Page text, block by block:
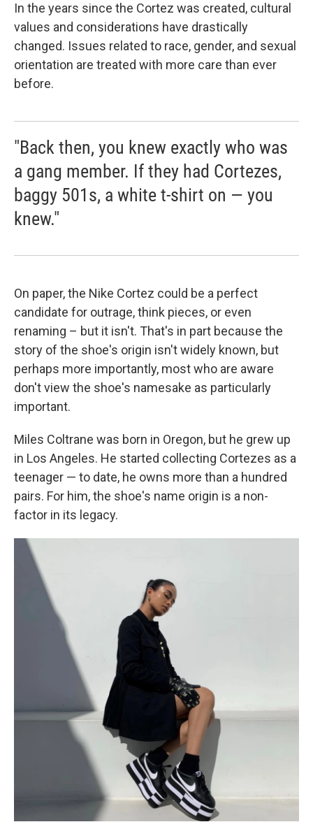
In the years since the Cortez was created, cultural
values and considerations have drastically
changed. Issues related to race, gender, and sexual
orientation are treated with more care than ever
before.
"Back then, you knew exactly who was
a gang member. If they had Cortezes,
baggy 501s, a white t-shirt on — you
knew."
On paper, the Nike Cortez could be a perfect
candidate for outrage, think pieces, or even
renaming – but it isn't. That's in part because the
story of the shoe's origin isn't widely known, but
perhaps more importantly, most who are aware
don't view the shoe's namesake as particularly
important.
Miles Coltrane was born in Oregon, but he grew up
in Los Angeles. He started collecting Cortezes as a
teenager — to date, he owns more than a hundred
pairs. For him, the shoe's name origin is a non-
factor in its legacy.